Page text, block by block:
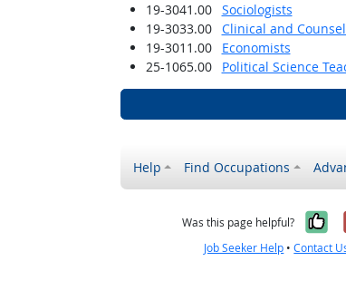
19-3041.00
Sociologists
19-3033.00
Clinical and
19-3011.00
Economists
25-1065.00
Political Science
Help Find Occupations
Was this page helpful?
Job Seeker Help •Contact